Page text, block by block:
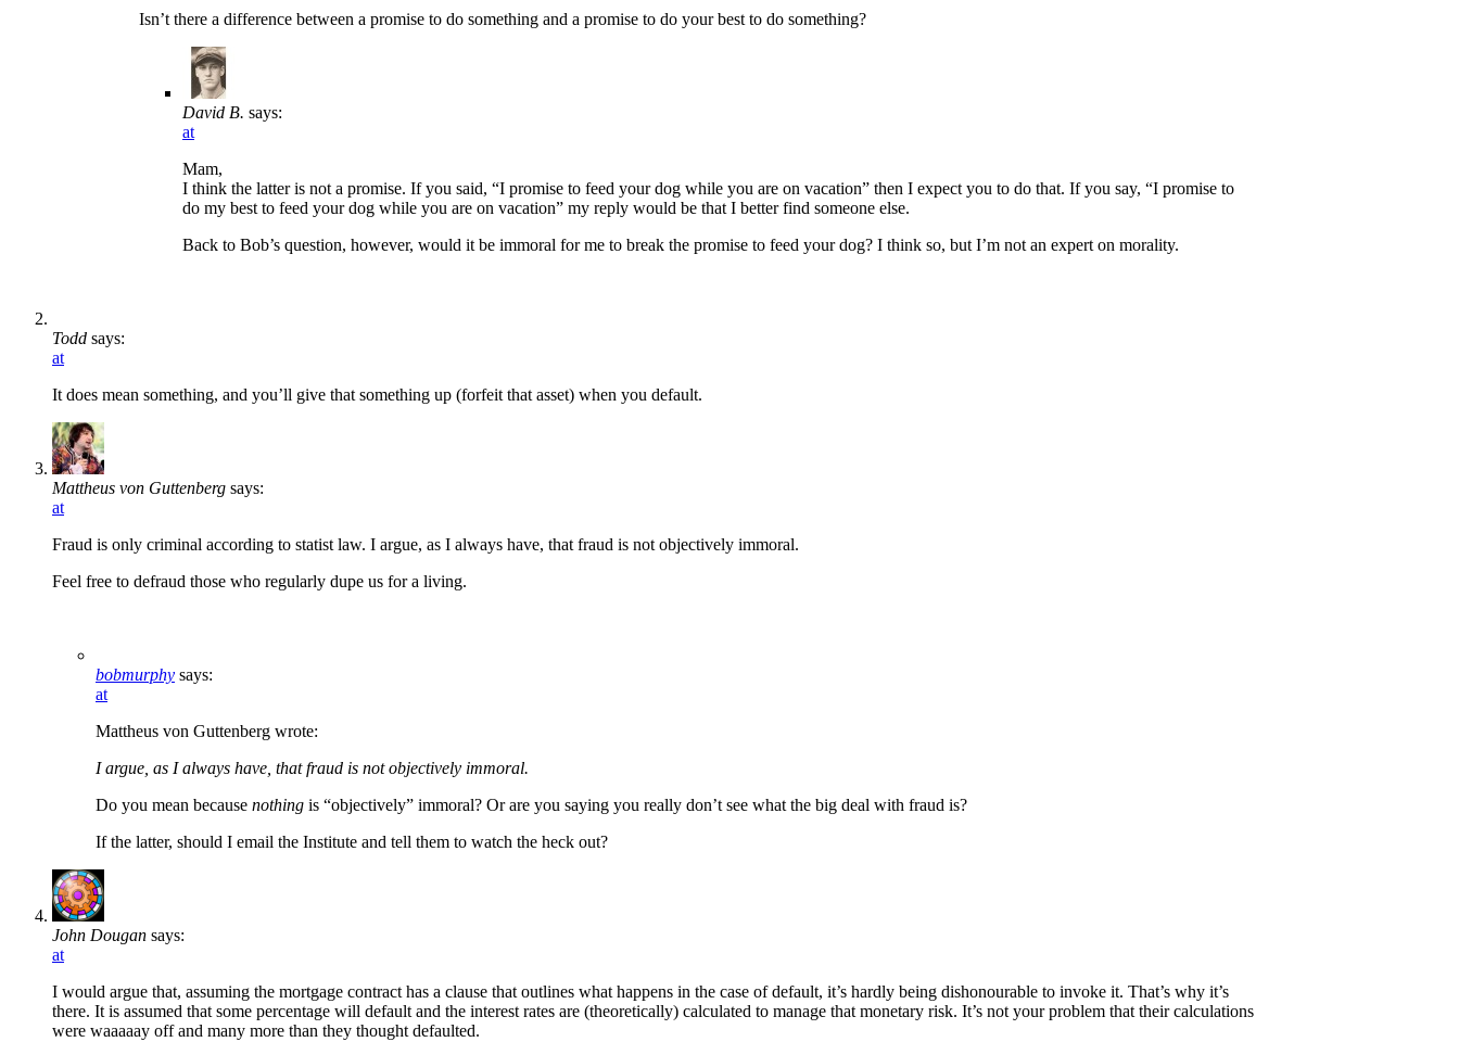
Isn’t there a difference between a promise to do something and a promise to do your best to do something?
David B. says:
at
Mam,
I think the latter is not a promise. If you said, “I promise to feed your dog while you are on vacation” then I expect you to do that. If you say, “I promise to
do my best to feed your dog while you are on vacation” my reply would be that I better find someone else.
Back to Bob’s question, however, would it be immoral for me to break the promise to feed your dog? I think so, but I’m not an expert on morality.
Todd says:
at
It does mean something, and you’ll give that something up (forfeit that asset) when you default.
Mattheus von Guttenberg says:
at
Fraud is only criminal according to statist law. I argue, as I always have, that fraud is not objectively immoral.
Feel free to defraud those who regularly dupe us for a living.
bobmurphy says:
at
Mattheus von Guttenberg wrote:
I argue, as I always have, that fraud is not objectively immoral.
Do you mean because nothing is “objectively” immoral? Or are you saying you really don’t see what the big deal with fraud is?
If the latter, should I email the Institute and tell them to watch the heck out?
John Dougan says:
at
I would argue that, assuming the mortgage contract has a clause that outlines what happens in the case of default, it’s hardly being dishonourable to invoke it. That’s why it’s
there. It is assumed that some percentage will default and the interest rates are (theoretically) calculated to manage that monetary risk. It’s not your problem that their calculations
were waaaaay off and many more than they thought defaulted.